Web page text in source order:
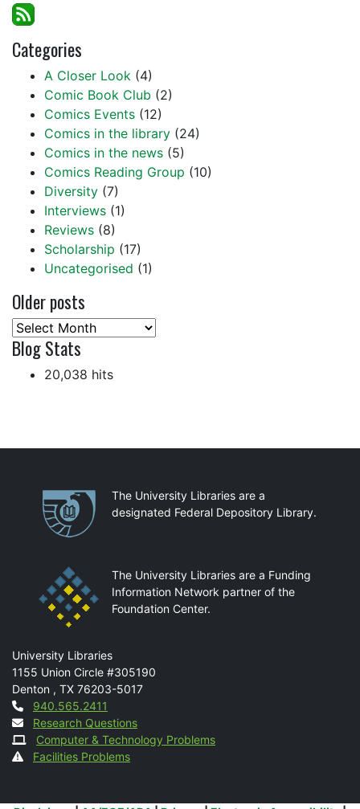
Categories
A Closer Look (4)
Comic Book Club (2)
Comics Events (12)
Comics in the library (24)
Comics in the news (5)
Comics Reading Group (10)
Diversity (7)
Interviews (1)
Reviews (8)
Scholarship (17)
Uncategorised (1)
Older posts
Older
posts
Blog Stats
20,038 hits
PartnershipsThe University Libraries are a
designated Federal Depository Library.
The University Libraries are a Funding
Information Network partner of the
Foundation Center.
Mail
University Libraries
1155 Union Circle #305190
Denton , TX 76203-5017
Contact
940.565.2411
Research Questions
Computer & Technology Problems
Facilities Problems